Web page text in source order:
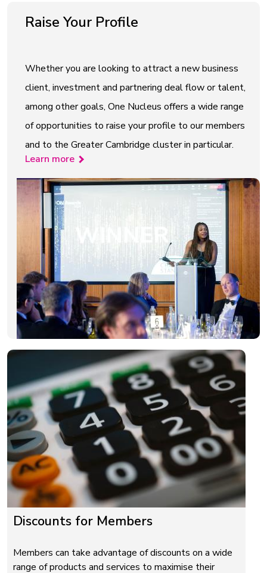
Raise Your Profile
Whether you are looking to attract a new business
client, investment and partnering deal flow or talent,
among other goals, One Nucleus offers a wide range
of opportunities to raise your profile to our members
and to the Greater Cambridge cluster in particular.
Learn more
Discounts for Members
Members can take advantage of discounts on a wide
range of products and services to maximise their